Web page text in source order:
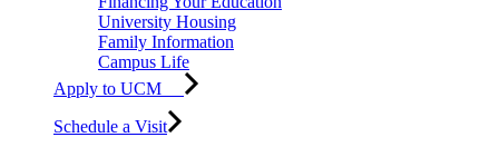
University Housing
Family Information
Campus Life
Apply to UCM
Schedule a Visit